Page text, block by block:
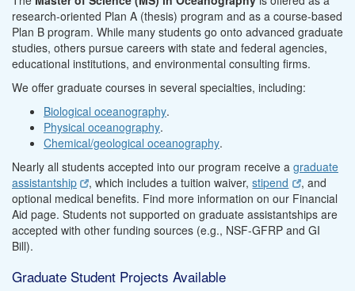
research-oriented Plan A (thesis) program and as a course-based
Plan B program. While many students go onto advanced graduate
studies, others pursue careers with state and federal agencies,
educational institutions, and environmental consulting firms.
We offer graduate courses in several specialties, including:
Biological oceanography.
Physical oceanography.
Chemical/geological oceanography.
Nearly all students accepted into our program receive a graduate
assistantship
, which includes a tuition waiver,stipend
, and
optional medical benefits. Find more information on our Financial
Aid page. Students not supported on graduate assistantships are
accepted with other funding sources (e.g., NSF-GFRP and GI
Bill).
Graduate Student Projects Available